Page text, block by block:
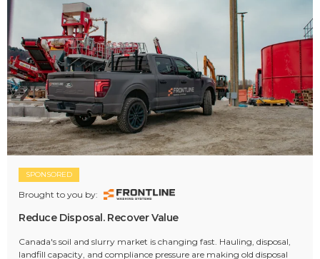
SPONSORED
Brought to you by:
Reduce Disposal. Recover Value
Canada's soil and slurry market is changing fast. Hauling, disposal,
landfill capacity, and compliance pressure are making old disposal